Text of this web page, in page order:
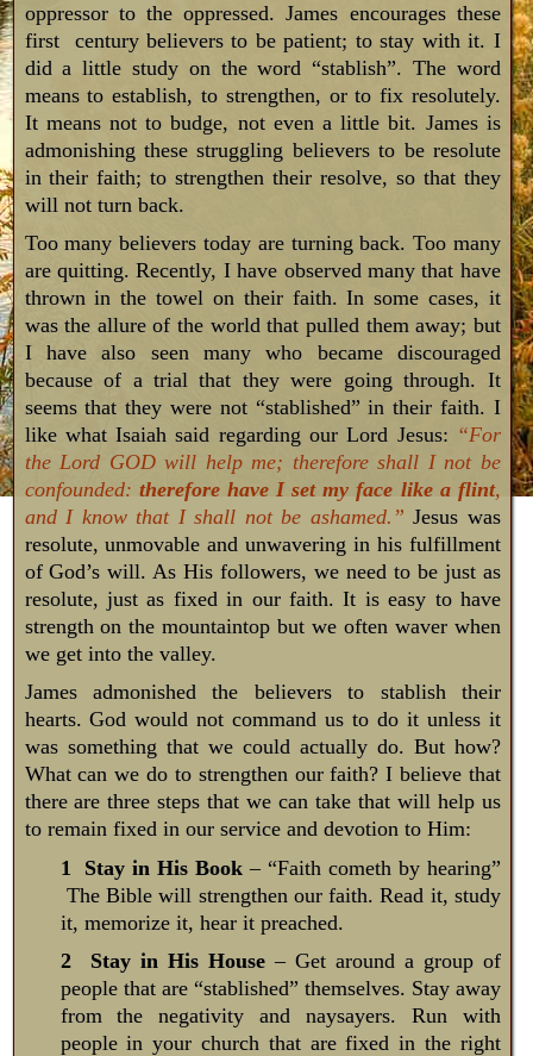
oppressor to the oppressed. James encourages these
first century believers to be patient; to stay with it. I
did a little study on the word “stablish”. The word
means to establish, to strengthen, or to fix resolutely.
It means not to budge, not even a little bit. James is
admonishing these struggling believers to be resolute
in their faith; to strengthen their resolve, so that they
will not turn back.
Too many believers today are turning back. Too many
are quitting. Recently, I have observed many that have
thrown in the towel on their faith. In some cases, it
was the allure of the world that pulled them away; but
I have also seen many who became discouraged
because of a trial that they were going through. It
seems that they were not “stablished” in their faith. I
like what Isaiah said regarding our Lord Jesus: “For
the Lord GOD will help me; therefore shall I not be
confounded: therefore have I set my face like a flint,
and I know that I shall not be ashamed.”Jesus was
resolute, unmovable and unwavering in his fulfillment
of God’s will. As His followers, we need to be just as
resolute, just as fixed in our faith. It is easy to have
strength on the mountaintop but we often waver when
we get into the valley.
James admonished the believers to stablish their
hearts. God would not command us to do it unless it
was something that we could actually do. But how?
What can we do to strengthen our faith? I believe that
there are three steps that we can take that will help us
to remain fixed in our service and devotion to Him:
1 Stay in His Book – “Faith cometh by hearing”
The Bible will strengthen our faith. Read it, study
it, memorize it, hear it preached.
2 Stay in His House– Get around a group of
people that are “stablished” themselves. Stay away
from the negativity and naysayers. Run with
people in your church that are fixed in the right